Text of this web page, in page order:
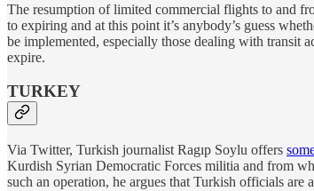
The resumption of limited commercial flights to and
to expiring and at this point it’s anybody’s guess
be implemented, especially those dealing with transit
expire.
TURKEY
Via Twitter, Turkish journalist Ragıp Soylu offers
Kurdish Syrian Democratic Forces militia and from
such an operation, he argues that Turkish officials